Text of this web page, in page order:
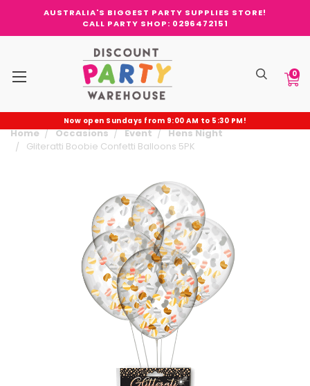
AUSTRALIA'S BIGGEST PARTY SUPPLIES STORE!
CALL PARTY SHOP: 0296472151
0
Now open Sundays from 9:00 AM to 5:30 PM!
Home Occasions Event
Hens Night
Gliteratti Boobie Confetti Balloons 5PK